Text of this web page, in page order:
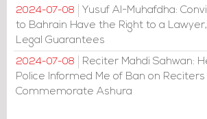
2024-07-08
Yusuf Al-Muhafdha:
to Bahrain Have the Right to a
Legal Guarantees
2024-07-08
Reciter Mahdi Sahwan:
Police Informed Me of Ban on Reciters
Commemorate Ashura